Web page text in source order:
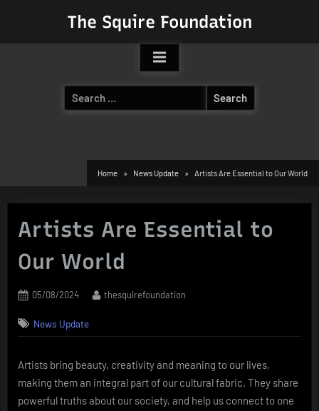
The Squire Foundation
Search
for:
Home News Update Artists Are Essential to Our World
Artists Are Essential to
Our World
Posted
05/08/2024 By
thesquirefoundation
News Update
Artists bring beauty, creativity and meaning to our lives,
making them an integral part of our cultural fabric. They share
powerful truths about our society, and help us connect to one